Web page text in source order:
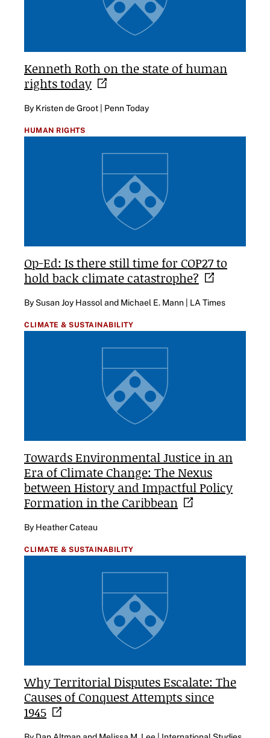
Kenneth Roth on the state of human
rightstoday
By Kristen de Groot | Penn Today
HUMAN RIGHTS
Op-Ed: Is there still time for COP27 to
hold back climate catastrophe?
By Susan Joy Hassol and Michael E. Mann | LA Times
CLIMATE & SUSTAINABILITY
Towards Environmental Justice in an
Era of Climate Change: The Nexus
between History and Impactful Policy
Formation in the Caribbean
By Heather Cateau
CLIMATE & SUSTAINABILITY
Why Territorial Disputes Escalate: The
Causes of Conquest Attempts since
1945